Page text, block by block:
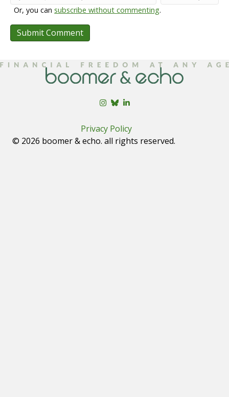
Or, you cansubscribe without commenting.
© 2026 boomer & echo. all rights reserved.
Privacy Policy